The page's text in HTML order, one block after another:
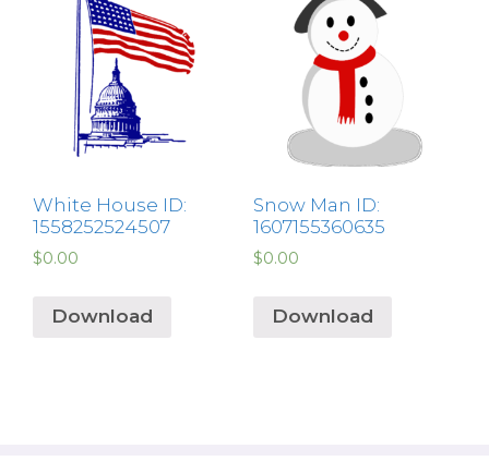
White House ID:
1558252524507
$0.00
Download
Snow Man ID:
1607155360635
$0.00
Download